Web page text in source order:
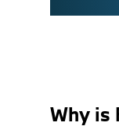
Why is